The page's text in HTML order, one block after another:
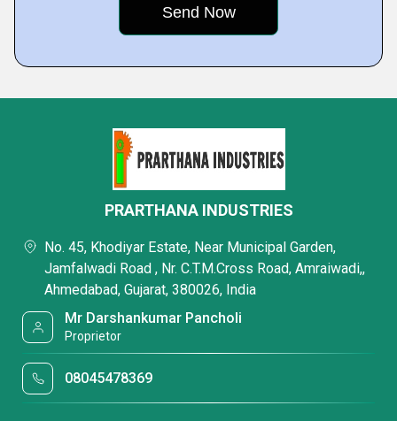
PRARTHANA INDUSTRIES
No. 45, Khodiyar Estate, Near Municipal Garden,
Jamfalwadi Road , Nr. C.T.M.Cross Road, Amraiwadi,,
Ahmedabad, Gujarat, 380026, India
Mr Darshankumar Pancholi
Proprietor
08045478369